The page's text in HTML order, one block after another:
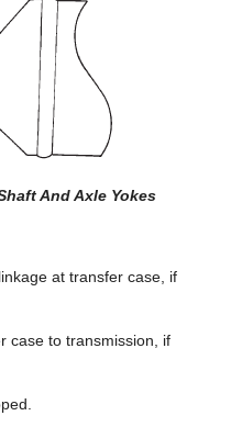
And Axle Yokes
at transfer case, if
case to transmission, if